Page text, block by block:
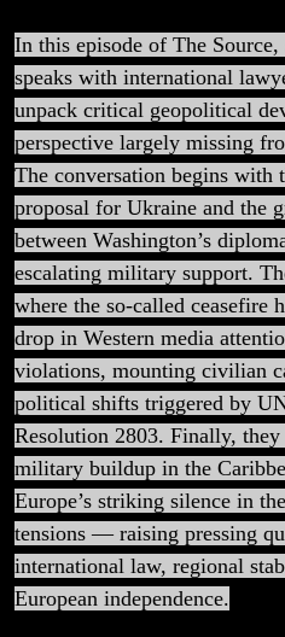
Isn’t
You
In this episode of The
speaks with international
unpack critical geopolitical
perspective largely missing
The conversation begins with
proposal for Ukraine and the
between Washington’s
escalating military support.
where the so-called ceasefire
drop in Western media
violations, mounting civilian
political shifts triggered by
Resolution 2803. Finally,
military buildup in the
Europe’s striking silence in
tensions — raising pressing
international law, regional
European independence.